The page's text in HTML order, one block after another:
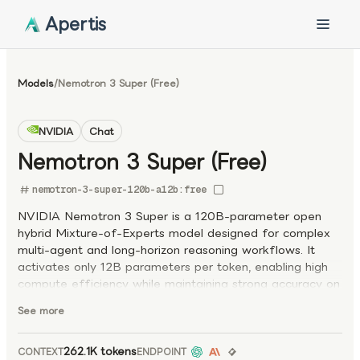
Apertis
Models/Nemotron 3 Super (Free)
NVIDIA Chat
Nemotron 3 Super (Free)
nemotron-3-super-120b-a12b:free
NVIDIA Nemotron 3 Super is a 120B-parameter open
hybrid Mixture-of-Experts model designed for complex
multi-agent and long-horizon reasoning workflows. It
activates only 12B parameters per token, enabling high
compute efficiency while maintaining strong accuracy on
MoE architecture with multi-token prediction (MTP), the
model delivers significantly higher token generation
throughput than leading open models. It supports a 1M-
See more
CONTEXT262.1K tokensENDPOINT